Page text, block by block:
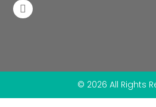
© 2026 All Rights